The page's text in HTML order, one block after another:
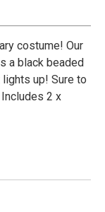
costume! Our
a black beaded
up! Sure to
2 x